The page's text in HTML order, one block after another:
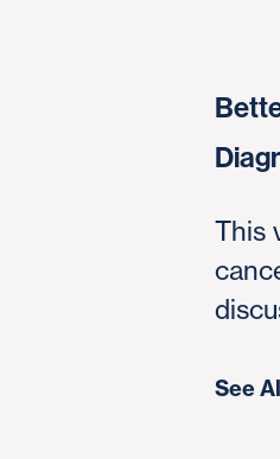
This
See